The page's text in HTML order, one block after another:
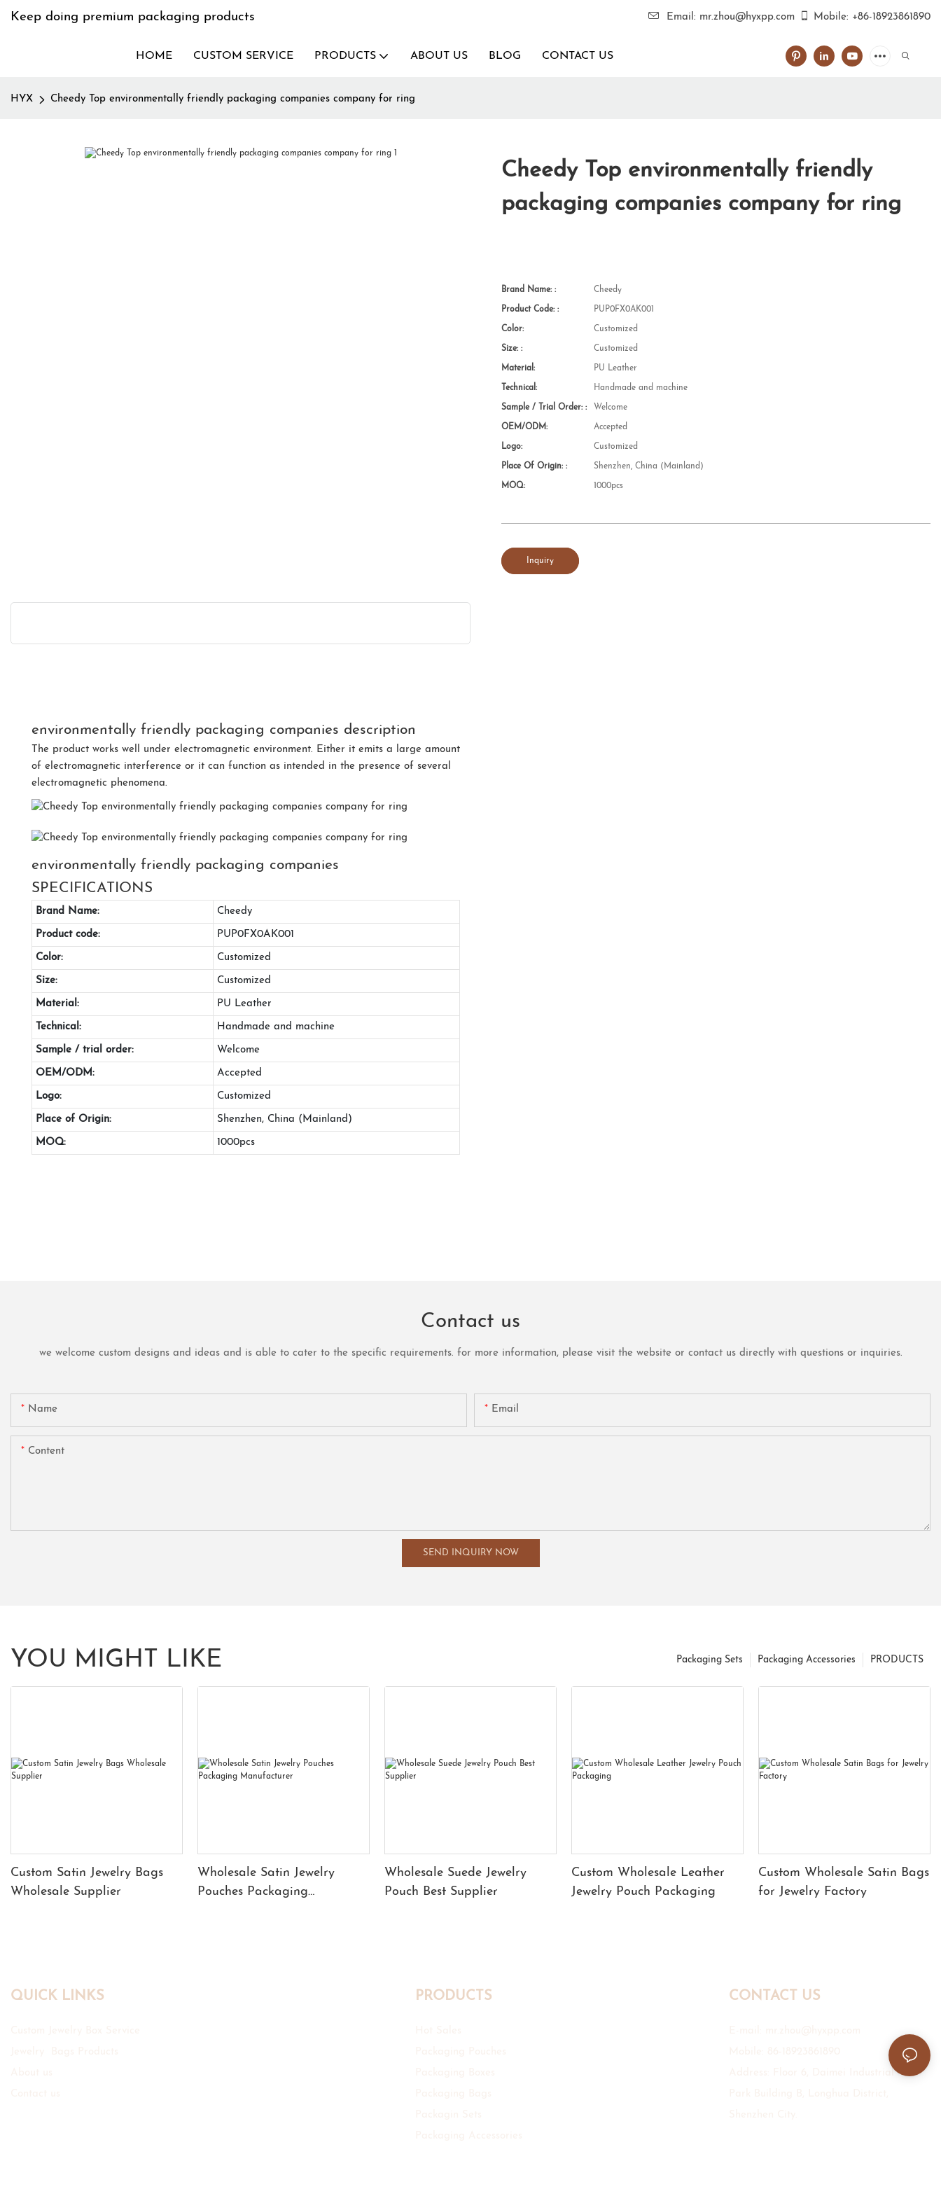
Keep doing premium packaging products Email: mr.zhou@hyxpp.com Mobile: +86-18923861890
HOME CUSTOM SERVICE PRODUCTS ABOUT US BLOG CONTACT US
HYX Cheedy Top environmentally friendly packaging companies company for ring
Cheedy Top environmentally friendly
packaging companies company for ring
Brand Name: : Cheedy
Product Code: : PUP0FX0AK001
Color: Customized
Size: : Customized
Material: PU Leather
Technical: Handmade and machine
Sample / Trial Order: : Welcome
OEM/ODM: Accepted
Logo: Customized
Place Of Origin: : Shenzhen, China (Mainland)
MOQ: 1000pcs
Inquiry
environmentally friendly packaging companies description
The product works well under electromagnetic environment. Either it emits a large amount
of electromagnetic interference or it can function as intended in the presence of several
electromagnetic phenomena.
environmentally friendly packaging companies
SPECIFICATIONS
Brand Name: Cheedy
Product code: PUP0FX0AK001
Color: Customized
Size: Customized
Material: PU Leather
Technical: Handmade and machine
Sample / trial order: Welcome
OEM/ODM: Accepted
Logo: Customized
Place of Origin: Shenzhen, China (Mainland)
MOQ: 1000pcs
Contact us
we welcome custom designs and ideas and is able to cater to the specific requirements. for more information, please visit the website or contact us directly with questions or inquiries.
Name Email
Content
SEND INQUIRY NOW
YOU MIGHT LIKE PRODUCTS
Packaging Accessories
Packaging Sets
Custom Satin Jewelry Bags
Wholesale Supplier
Wholesale Satin Jewelry
Pouches Packaging
Wholesale Suede Jewelry
Pouch Best Supplier
Custom Wholesale Leather
Jewelry Pouch Packaging
Custom Wholesale Satin Bags
for Jewelry Factory
QUICK LINKS PRODUCTS CONTACT US